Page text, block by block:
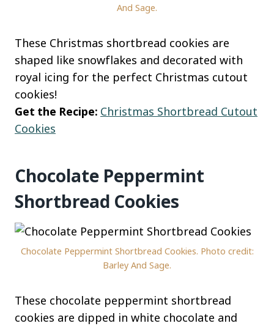
And Sage.
These Christmas shortbread cookies are
shaped like snowflakes and decorated with
royal icing for the perfect Christmas cutout
cookies!
Get the Recipe: Christmas Shortbread Cutout
Cookies
Chocolate Peppermint
Shortbread Cookies
Chocolate Peppermint Shortbread Cookies. Photo credit:
Barley And Sage.
These chocolate peppermint shortbread
cookies are dipped in white chocolate and